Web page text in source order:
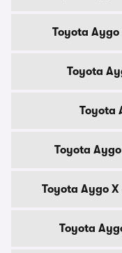
Toyota
Toyota
Toyota
Toyota
Toyota Aygo
Toyota